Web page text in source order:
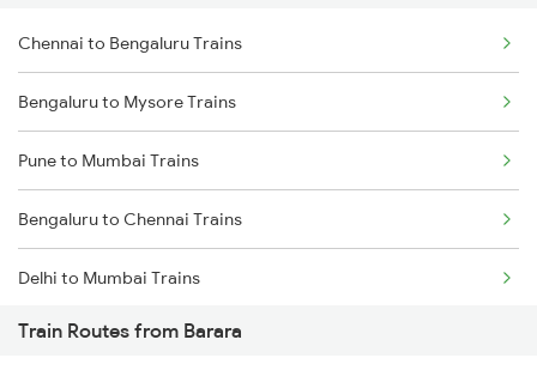
Chennai to Bengaluru Trains
Bengaluru to Mysore Trains
Pune to Mumbai Trains
Bengaluru to Chennai Trains
Delhi to Mumbai Trains
Mumbai to Pune Trains
Train Routes from Barara